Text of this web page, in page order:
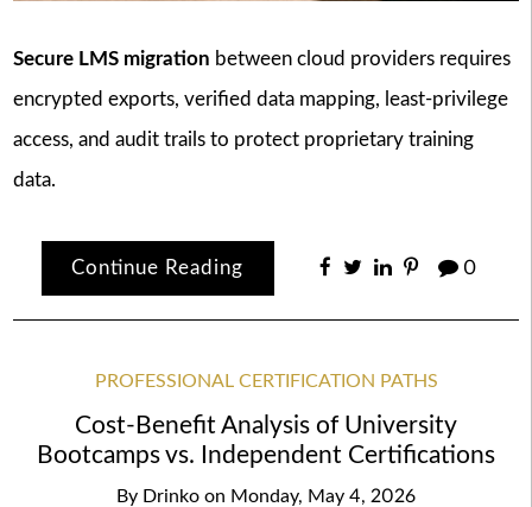
Secure LMS migration between cloud providers requires
encrypted exports, verified data mapping, least-privilege
access, and audit trails to protect proprietary training
data.
Continue Reading 0
PROFESSIONAL CERTIFICATION PATHS
Cost-Benefit Analysis of University
Bootcamps vs. Independent Certifications
By Drinko on Monday, May 4, 2026